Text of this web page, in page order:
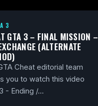
3
GTA 3 – FINAL MISSION –
(ALTERNATE
Cheat editorial team
you to watch this video
- Ending /…